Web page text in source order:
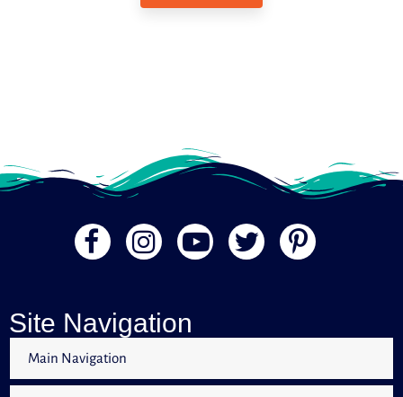
Site Navigation
Main Navigation